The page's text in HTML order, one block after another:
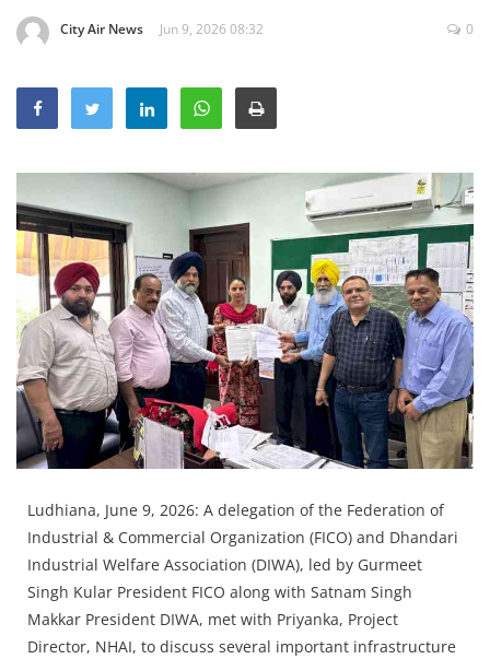
Opinion
Hindi News
Hindi Literature
Product Launch
Literature
Punjabi News
Technology
Press Releases
Chandigarh
City Air News Jun 9, 2026 08:32 0
Ludhiana, June 9, 2026: A delegation of the Federation of
Industrial & Commercial Organization (FICO) and Dhandari
Industrial Welfare Association (DIWA), led by Gurmeet
Singh Kular President FICO along with Satnam Singh
Makkar President DIWA, met with Priyanka, Project
Director, NHAI, to discuss several important infrastructure